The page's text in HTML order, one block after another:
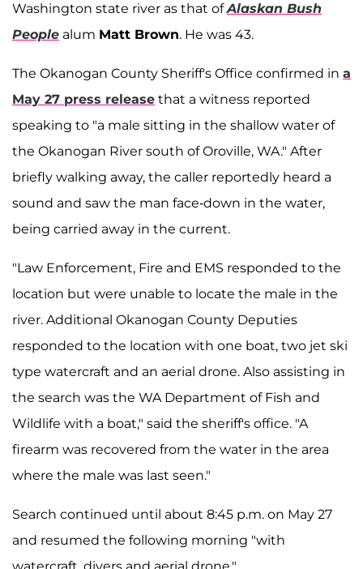
Washington state river as that ofAlaskan Bush
People alum Matt Brown. He was 43.
The Okanogan County Sheriff's Office confirmed in a
May 27 press release that a witness reported
speaking to "a male sitting in the shallow water of
the Okanogan River south of Oroville, WA." After
briefly walking away, the caller reportedly heard a
sound and saw the man face-down in the water,
being carried away in the current.
"Law Enforcement, Fire and EMS responded to the
location but were unable to locate the male in the
river. Additional Okanogan County Deputies
responded to the location with one boat, two jet ski
type watercraft and an aerial drone. Also assisting in
the search was the WA Department of Fish and
Wildlife with a boat," said the sheriff's office. "A
firearm was recovered from the water in the area
where the male was last seen."
Search continued until about 8:45 p.m. on May 27
and resumed the following morning "with